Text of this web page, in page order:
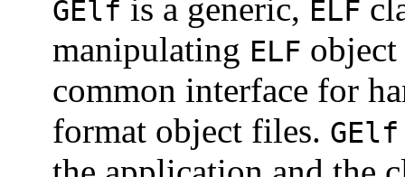
GElf is a generic, ELF
manipulating ELF
common interface for
format object files. GElf